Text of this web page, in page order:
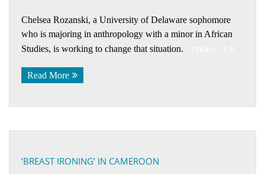
Chelsea Rozanski, a University of Delaware sophomore
who is majoring in anthropology with a minor in African
Studies, is working to change that situation.
Read More
‘BREAST IRONING’ IN CAMEROON